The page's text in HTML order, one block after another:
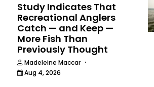
Study Indicates That
Recreational Anglers
Catch — and Keep —
More Fish Than
Previously Thought
Madeleine Maccar ·
Aug 4, 2026